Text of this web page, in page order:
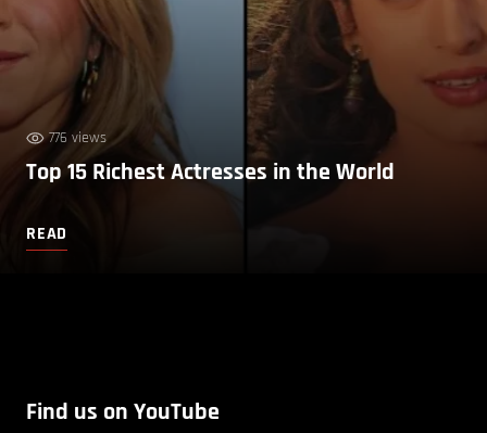
776 views
Top 15 Richest Actresses in the World
READ
Find us on YouTube